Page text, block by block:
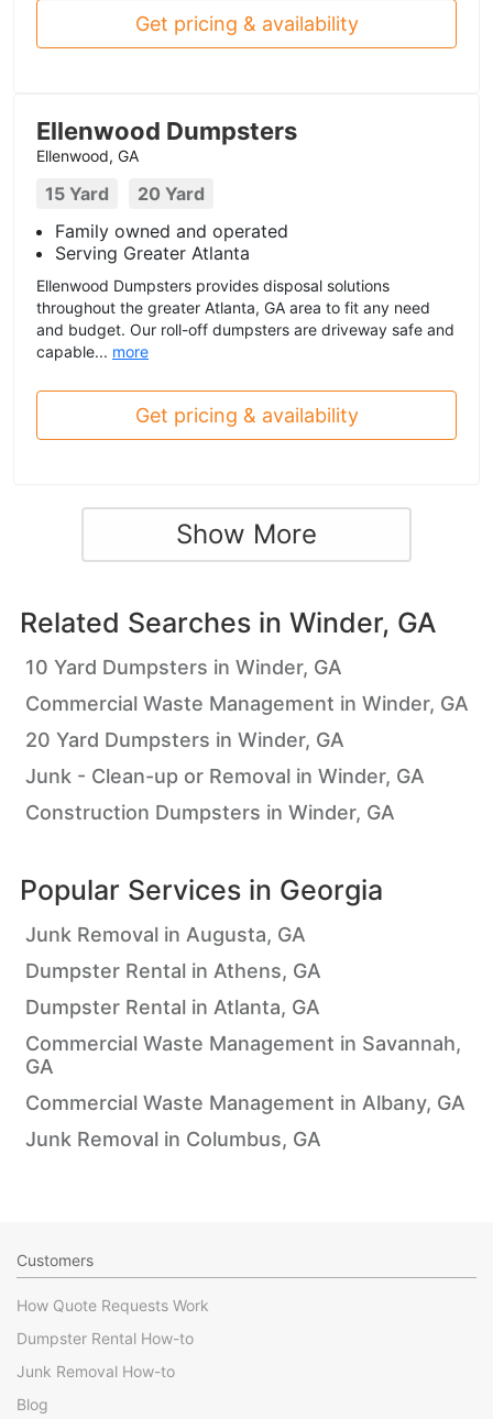
Get pricing & availability
Ellenwood Dumpsters
Ellenwood, GA
15 Yard
20 Yard
Family owned and operated
Serving Greater Atlanta
Ellenwood Dumpsters provides disposal solutions
throughout the greater Atlanta, GA area to fit any need
and budget. Our roll-off dumpsters are driveway safe and
capable... more
Get pricing & availability
Show More
Related Searches in Winder, GA
10 Yard Dumpsters in Winder, GA
Commercial Waste Management in Winder, GA
20 Yard Dumpsters in Winder, GA
Junk - Clean-up or Removal in Winder, GA
Construction Dumpsters in Winder, GA
Popular Services in Georgia
Junk Removal in Augusta, GA
Dumpster Rental in Athens, GA
Dumpster Rental in Atlanta, GA
Commercial Waste Management in Savannah,
GA
Commercial Waste Management in Albany, GA
Junk Removal in Columbus, GA
Customers
How Quote Requests Work
Dumpster Rental How-to
Junk Removal How-to
Blog